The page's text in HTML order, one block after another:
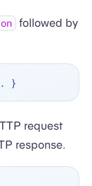
on followed by
request
response.